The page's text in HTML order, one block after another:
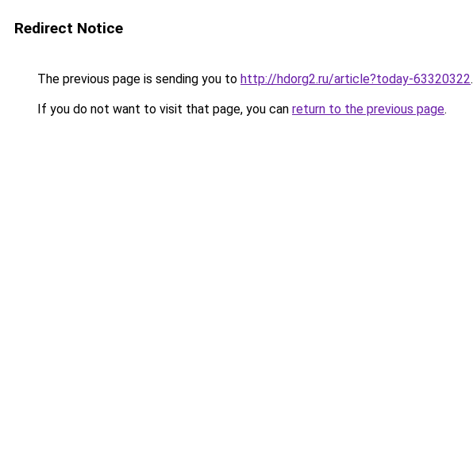
Redirect Notice
The previous page is sending you to http://hdorg2.ru/article?today-63320322.
If you do not want to visit that page, you can return to the previous page.